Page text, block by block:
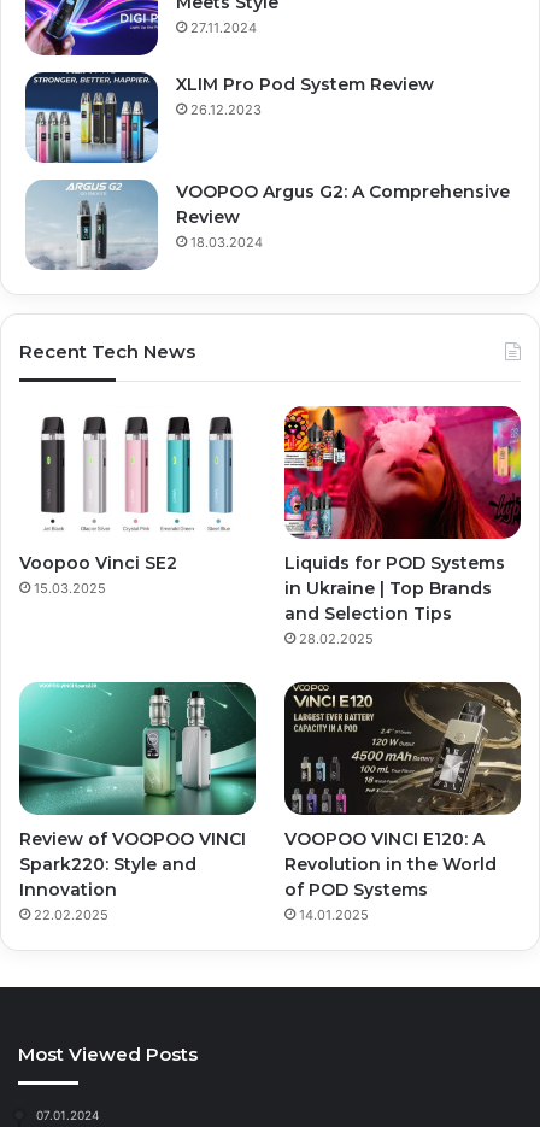
27.11.2024
XLIM Pro Pod System Review
26.12.2023
VOOPOO Argus G2: A Comprehensive
Review
18.03.2024
Recent Tech News
Voopoo Vinci SE2
15.03.2025
Liquids for POD Systems
in Ukraine | Top Brands
and Selection Tips
28.02.2025
Review of VOOPOO VINCI
Spark220: Style and
Innovation
22.02.2025
VOOPOO VINCI E120: A
Revolution in the World
of POD Systems
14.01.2025
Most Viewed Posts
07.01.2024